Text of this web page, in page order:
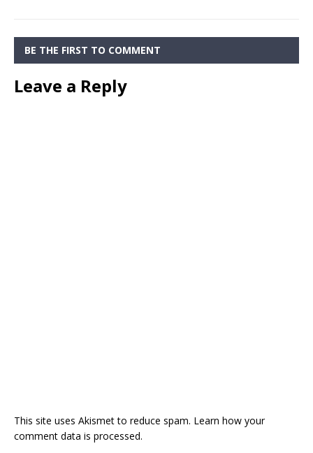
BE THE FIRST TO COMMENT
Leave a Reply
This site uses Akismet to reduce spam. Learn how your
comment data is processed.